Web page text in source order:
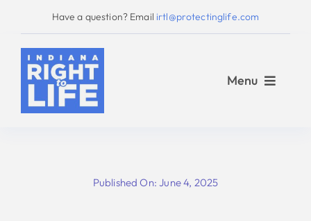
content
Have a question? Email irtl@protectinglife.com
Menu
Published On: June 4, 2025